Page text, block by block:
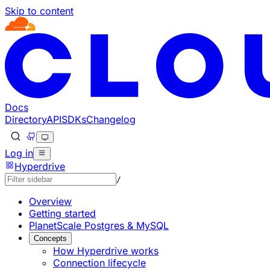
Skip to content
Documentation Index
Fetch the complete documentation index at: https://
Use this file to discover all available pages before
Docs
DirectoryAPISDKsChangelog
Log in
Hyperdrive
/
Overview
Getting started
PlanetScale Postgres & MySQL
Concepts
How Hyperdrive works
Connection lifecycle